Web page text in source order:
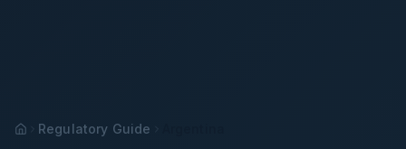
Regulatory Guide